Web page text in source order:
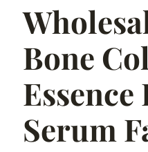
Bone
Serum